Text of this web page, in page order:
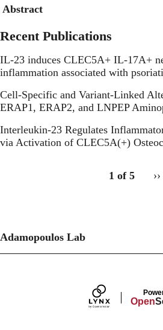
Abstract
Recent Publications
IL-23 induces CLEC5A+ IL-17A+
inflammation associated with
Cell-Specific and Variant-Linked
ERAP1, ERAP2, and LNPEP
Interleukin-23 Regulates
via Activation of CLEC5A(+)
1 of 5 ››
Adamopoulos Lab
Open